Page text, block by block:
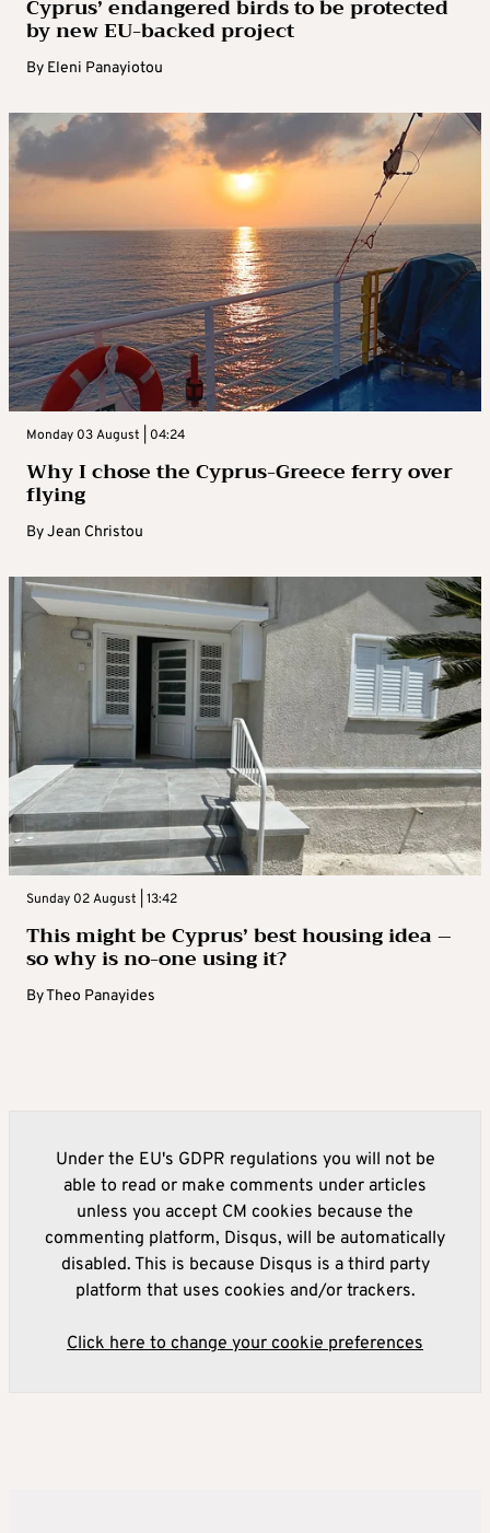
Cyprus’ endangered birds to be protected
by new EU-backed project
By Eleni Panayiotou
Monday 03 August | 04:24
Why I chose the Cyprus-Greece ferry over
flying
ByJean Christou
Sunday 02 August | 13:42
This might be Cyprus’ best housing idea –
so why is no-one using it?
ByTheo Panayides
Under the EU's GDPR regulations you will not be
able to read or make comments under articles
unless you accept CM cookies because the
commenting platform, Disqus, will be automatically
disabled. This is because Disqus is a third party
platform that uses cookies and/or trackers.
Click here to change your cookie preferences